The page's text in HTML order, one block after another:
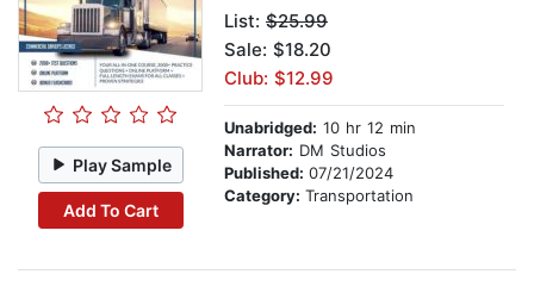
Play Sample
Add To Cart
List: $25.99
Sale: $18.20
Club: $12.99
Unabridged: 10 hr 12 min
Narrator: DM Studios
Published: 07/21/2024
Category: Transportation